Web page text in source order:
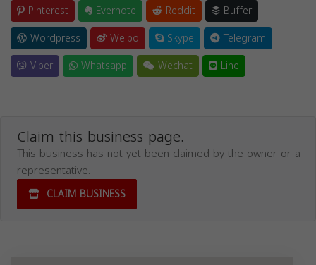
Pinterest
Evernote Reddit
Buffer
Wordpress
Weibo Skype
Telegram
Viber
Whatsapp Wechat Line
Claim this business page.
This business has not yet been claimed by the owner or a
representative.
CLAIM BUSINESS